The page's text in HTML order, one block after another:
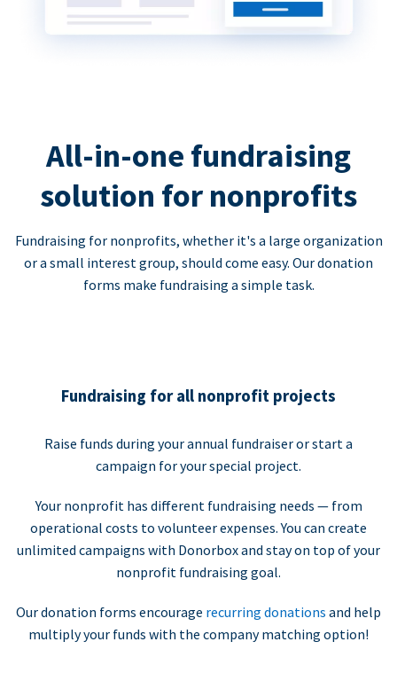
All-in-one fundraising
solution for nonprofits
Fundraising for nonprofits, whether it's a large organization
or a small interest group, should come easy. Our donation
forms make fundraising a simple task.
Fundraising for all nonprofit projects
Raise funds during your annual fundraiser or start a
campaign for your special project.
Your nonprofit has different fundraising needs — from
operational costs to volunteer expenses. You can create
unlimited campaigns with Donorbox and stay on top of your
nonprofit fundraising goal.
Our donation forms encourage recurring donations and help
multiply your funds with the company matching option!